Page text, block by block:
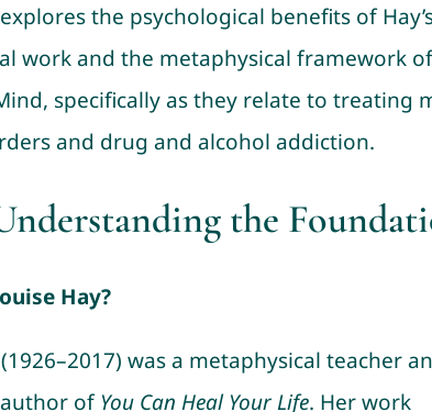
the psychological benefits of
work and the metaphysical framework of
specifically as they relate to treating
and drug and alcohol addiction.
the
Hay?
was a metaphysical teacher
ofYou Can Heal Your Life. Her work